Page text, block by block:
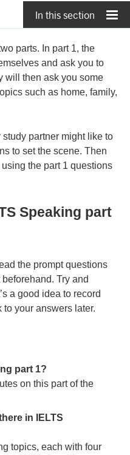
In this section
parts. In part 1, the
and ask you to
will then ask you some
such as home, family,
partner might like to
to set the scene. Then
the part 1 questions
Speaking part
the prompt questions
Try and
a good idea to record
your answers later.
part 1?
on this part of the
in IELTS
topics, each with four